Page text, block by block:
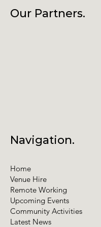
Navigation.
Home
Venue Hire
Remote Working
Upcoming Events
Community Activities
Latest News
Our Partners.